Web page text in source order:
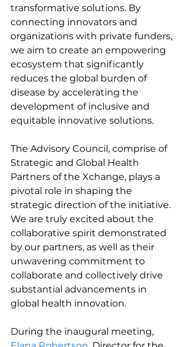
transformative solutions. By
connecting innovators and
organizations with private funders,
we aim to create an empowering
ecosystem that significantly
reduces the global burden of
disease by accelerating the
development of inclusive and
equitable innovative solutions.
The Advisory Council, comprise of
Strategic and Global Health
Partners of the Xchange, plays a
pivotal role in shaping the
strategic direction of the initiative.
We are truly excited about the
collaborative spirit demonstrated
by our partners, as well as their
unwavering commitment to
collaborate and collectively drive
substantial advancements in
global health innovation.
During the inaugural meeting,